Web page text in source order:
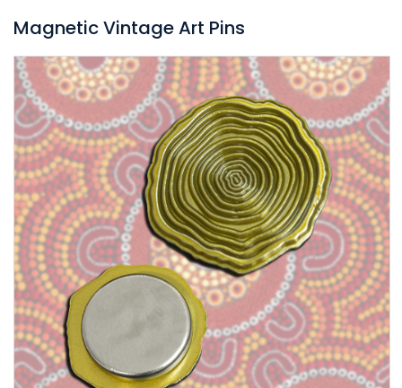
Magnetic Vintage Art Pins